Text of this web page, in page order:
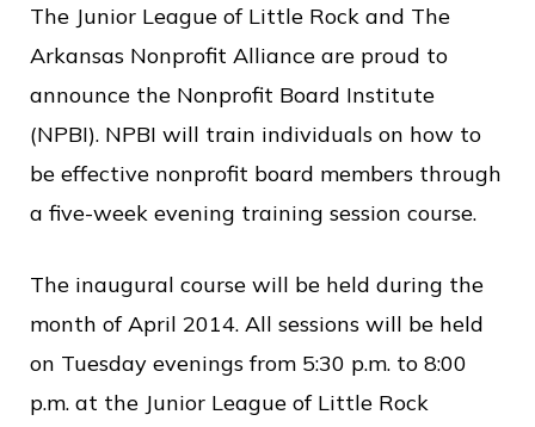
The Junior League of Little Rock and The
Arkansas Nonprofit Alliance are proud to
announce the Nonprofit Board Institute
(NPBI). NPBI will train individuals on how to
be effective nonprofit board members through
a five-week evening training session course.
The inaugural course will be held during the
month of April 2014. All sessions will be held
on Tuesday evenings from 5:30 p.m. to 8:00
p.m. at the Junior League of Little Rock